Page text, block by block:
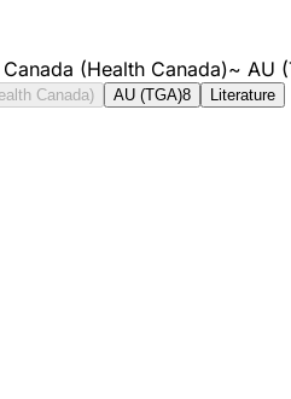
Canada (Health Canada)~ AU
Canada) AU (TGA)8 Literature